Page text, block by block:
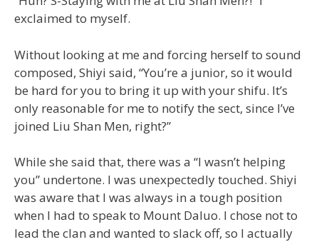
exclaimed to myself.
Without looking at me and forcing herself to sound
composed, Shiyi said, “You’re a junior, so it would
be hard for you to bring it up with your shifu. It’s
only reasonable for me to notify the sect, since I’ve
joined Liu Shan Men, right?”
While she said that, there was a “I wasn’t helping
you” undertone. I was unexpectedly touched. Shiyi
was aware that I was always in a tough position
when I had to speak to Mount Daluo. I chose not to
lead the clan and wanted to slack off, so I actually